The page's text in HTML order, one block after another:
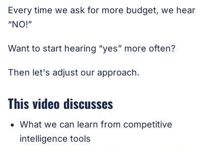
Every time we ask for more budget, we hear
“NO!”
Want to start hearing “yes” more often?
Then let's adjust our approach.
This video discusses
What we can learn from competitive
intelligence tools